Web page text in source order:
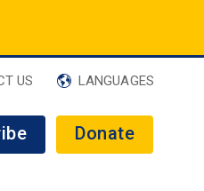
US LANGUAGES
Donate